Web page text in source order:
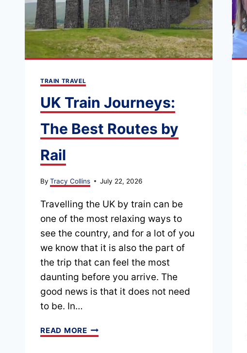
MAIN
TRAIN
STATIONS
TRAIN TRAVEL
UK Train Journeys:
The Best Routes by
Rail
By Tracy Collins July 22, 2026
Travelling the UK by train can be
one of the most relaxing ways to
see the country, and for a lot of you
we know that it is also the part of
the trip that can feel the most
daunting before you arrive. The
good news is that it does not need
to be. In…
READ MOREUK